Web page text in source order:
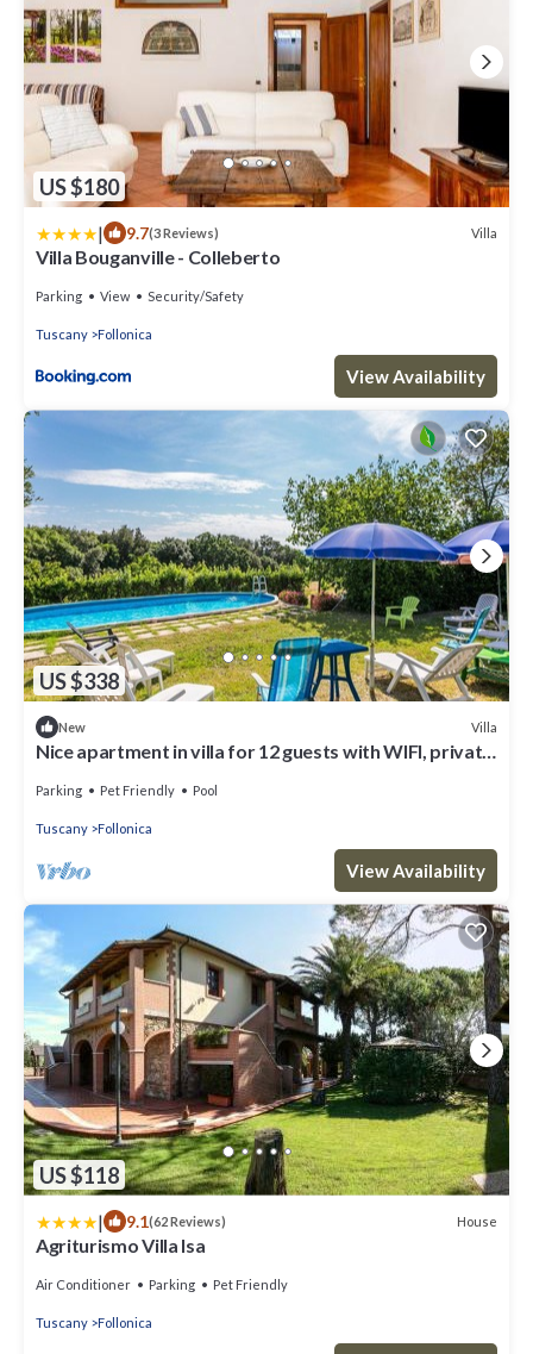
US $180
| 9.7(3 Reviews) Villa
Villa Bouganville - Colleberto
Parking View Security/Safety
Tuscany Follonica
View Availability
US $338
New Villa
Nice apartment in villa for 12 guests with WIFI, private
Parking Pet Friendly Pool
Tuscany Follonica
View Availability
US $118
| 9.1(62 Reviews) House
Agriturismo Villa Isa
Air Conditioner Parking Pet Friendly
Tuscany Follonica